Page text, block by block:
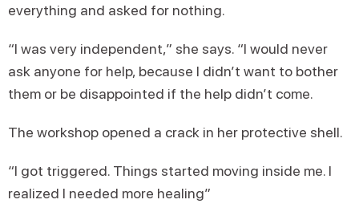
everything and asked for nothing.
“I was very independent,” she says. “I would never
ask anyone for help, because I didn’t want to bother
them or be disappointed if the help didn’t come.
The workshop opened a crack in her protective shell.
“I got triggered. Things started moving inside me. I
realized I needed more healing”